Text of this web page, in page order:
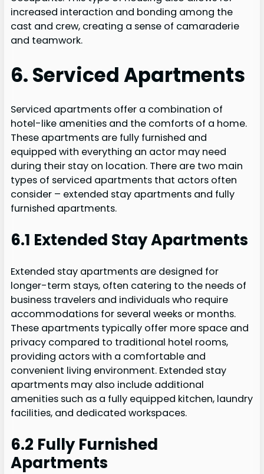
increased interaction and bonding among the
cast and crew, creating a sense of camaraderie
and teamwork.
6. Serviced Apartments
Serviced apartments offer a combination of
hotel-like amenities and the comforts of a home.
These apartments are fully furnished and
equipped with everything an actor may need
during their stay on location. There are two main
types of serviced apartments that actors often
consider – extended stay apartments and fully
furnished apartments.
6.1 Extended Stay Apartments
Extended stay apartments are designed for
longer-term stays, often catering to the needs of
business travelers and individuals who require
accommodations for several weeks or months.
These apartments typically offer more space and
privacy compared to traditional hotel rooms,
providing actors with a comfortable and
convenient living environment. Extended stay
apartments may also include additional
amenities such as a fully equipped kitchen, laundry
facilities, and dedicated workspaces.
6.2 Fully Furnished
Apartments